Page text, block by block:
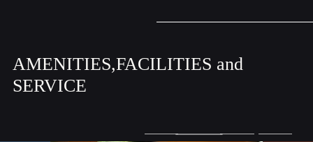
AMENITIES,FACILITIES and
SERVICE